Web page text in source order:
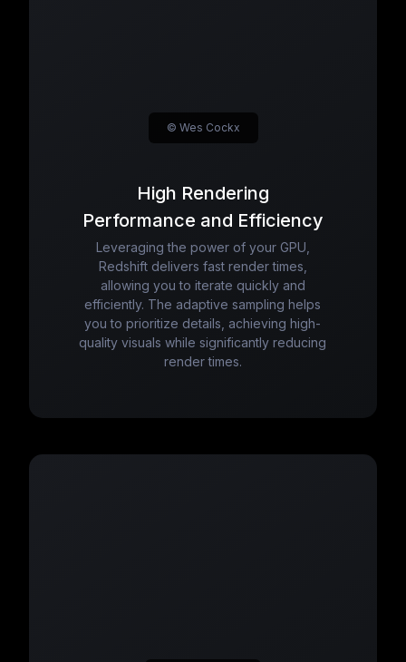
High Rendering
Performance and Efficiency
Leveraging the power of your GPU,
Redshift delivers fast render times,
allowing you to iterate quickly and
efficiently. The adaptive sampling helps
you to prioritize details, achieving high-
quality visuals while significantly reducing
render times.
© Wes Cockx